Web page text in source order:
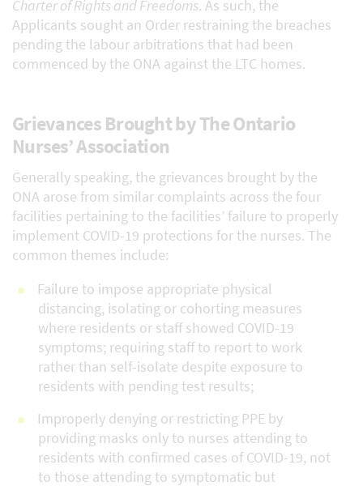
Charter of Rights and Freedoms. As such, the
Applicants sought an Order restraining the breaches
pending the labour arbitrations that had been
commenced by the ONA against the LTC homes.
Grievances Brought by The Ontario
Nurses’ Association
Generally speaking, the grievances brought by the
ONA arose from similar complaints across the four
facilities pertaining to the facilities’ failure to properly
implement COVID-19 protections for the nurses. The
common themes include:
Failure to impose appropriate physical
distancing, isolating or cohorting measures
where residents or staff showed COVID-19
symptoms; requiring staff to report to work
rather than self-isolate despite exposure to
residents with pending test results;
Improperly denying or restricting PPE by
providing masks only to nurses attending to
residents with confirmed cases of COVID-19, not
to those attending to symptomatic but